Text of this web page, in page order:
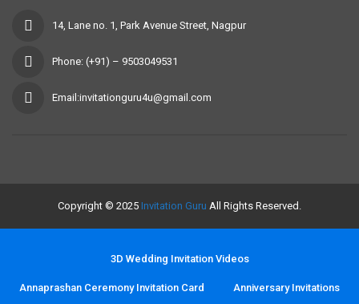
14, Lane no. 1, Park Avenue Street, Nagpur
Phone: (+91) – 9503049531
Email:invitationguru4u@gmail.com
Copyright © 2025 Invitation Guru All Rights Reserved.
3D Wedding Invitation Videos
Annaprashan Ceremony Invitation Card Anniversary Invitations